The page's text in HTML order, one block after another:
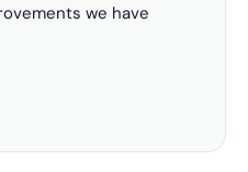
we have